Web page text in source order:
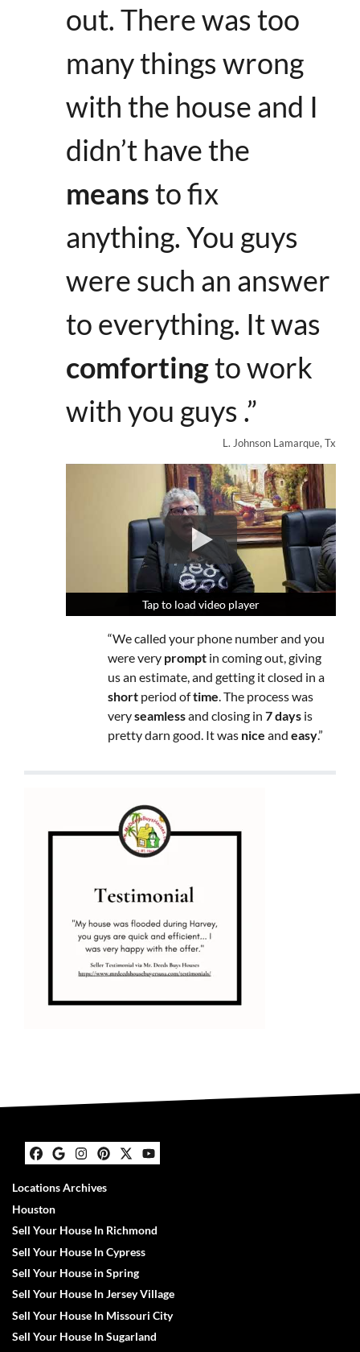
out. There was too
many things wrong
with the house and I
didn’t have the
meansto fix
anything. You guys
were such an answer
to everything. It was
comfortingto work
with you guys .”
L. Johnson Lamarque, Tx
Tap to load video player
Tap to load video player
Tap to load video player
“We called your phone number and you
were very prompt in coming out, giving
us an estimate, and getting it closed in a
short period oftime. The process was
veryseamlessand closing in 7 days is
pretty darn good. It was nice and easy.”
Facebook
Google Business
Instagram
Pinterest
Twitter
YouTube
Locations Archives
Houston
Sell Your House In Richmond
Sell Your House In Cypress
Sell Your House in Spring
Sell Your House In Jersey Village
Sell Your House In Missouri City
Sell Your House In Sugarland